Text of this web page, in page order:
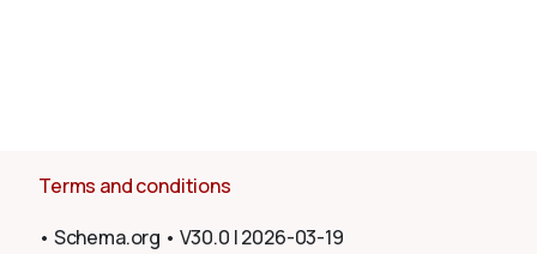
Terms and conditions
• Schema.org • V30.0 |2026-03-19